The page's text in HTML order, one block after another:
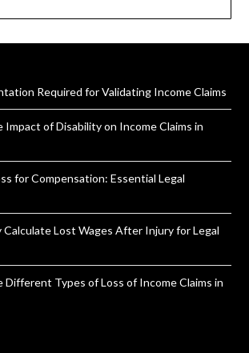
Required for Validating Income Claims
of Disability on Income Claims in
for Compensation: Essential Legal
Lost Wages After Injury for Legal
Types of Loss of Income Claims in